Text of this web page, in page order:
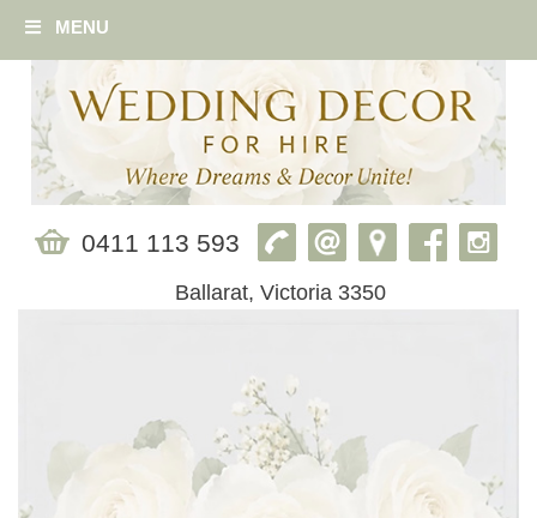
MENU
0411 113 593
Ballarat, Victoria 3350